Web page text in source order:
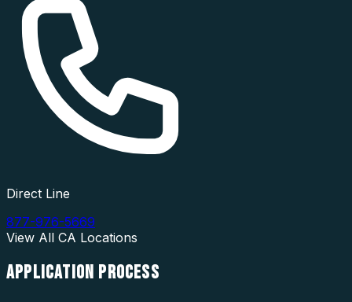
Direct Line
877-976-5669
View All CA Locations
APPLICATION PROCESS